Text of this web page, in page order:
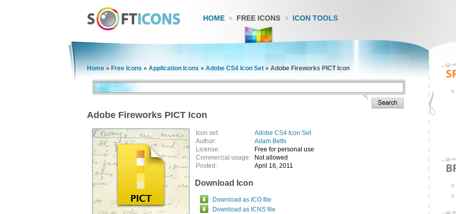
HOME FREE ICONS ICON TOOLS
Home » Free Icons » Application Icons » Adobe CS4 Icon Set » Adobe Fireworks PICT Icon
Adobe Fireworks PICT Icon
Icon set:
Adobe CS4 Icon Set
Author:
Adam Betts
License:
Free for personal use
Commercial usage:
Not allowed
Posted:
April 16, 2011
Download Icon
Download as ICO file
Download as ICNS file